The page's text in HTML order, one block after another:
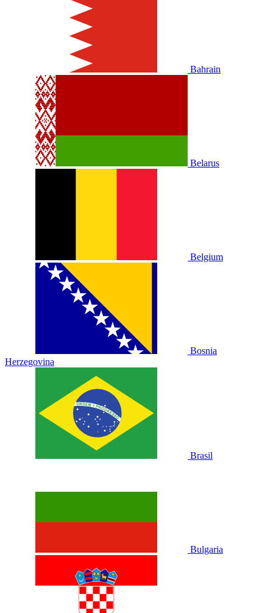
Bahrain
Belarus
Belgium
Bosnia
Herzegovina
Brasil
Bulgaria